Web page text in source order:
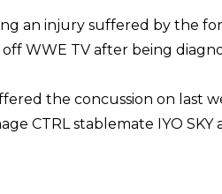
an injury suffered by the
WWE TV after being
the concussion on last
CTRL stablemate IYO